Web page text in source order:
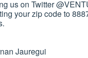
us on Twitter
your zip code to
Jauregui